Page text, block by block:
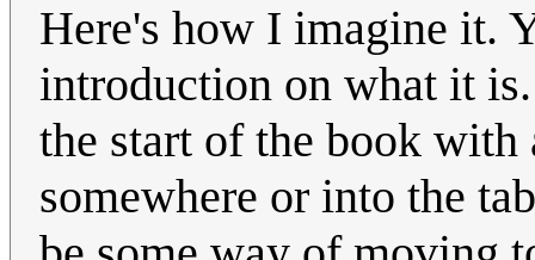
Here's how I imagine it.
introduction on what it
the start of the book with
somewhere or into the